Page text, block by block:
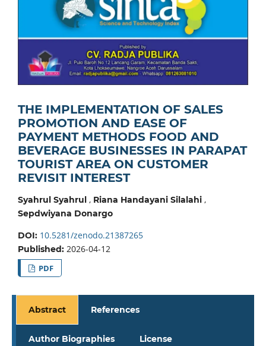
THE IMPLEMENTATION OF SALES
PROMOTION AND EASE OF
PAYMENT METHODS FOOD AND
BEVERAGE BUSINESSES IN PARAPAT
TOURIST AREA ON CUSTOMER
REVISIT INTEREST
Syahrul Syahrul, Riana Handayani Silalahi,
Sepdwiyana Donargo
DOI: 10.5281/zenodo.21387265
Published: 2026-04-12
PDF
Abstract References
Author Biographies License